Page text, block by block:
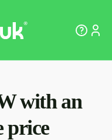
with an
price